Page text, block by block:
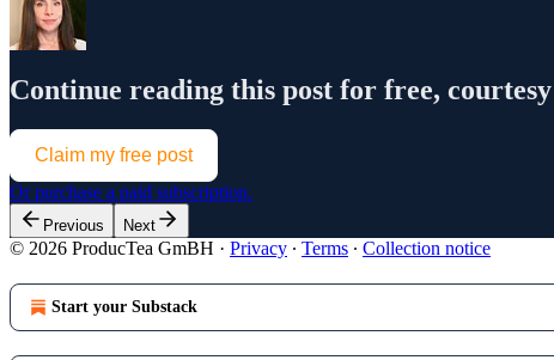
Continue reading this post for free,
Claim my free post
Or purchase a paid subscription.
Previous Next
© 2026 ProducTea GmBH · Privacy ∙ Terms ∙ Collection notice
Start your Substack